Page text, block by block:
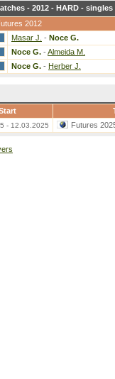
- 2012 - HARD - singles
2012
Masar J. - Noce G.
Noce G. - Almeida M.
Noce G. - Herber J.
- 12.03.2025 Futures